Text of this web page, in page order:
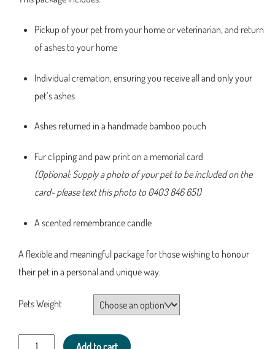
Pickup of your pet from your home or veterinarian, and return
of ashes to your home
Individual cremation, ensuring you receive all and only your
pet’s ashes
Ashes returned in a handmade bamboo pouch
Fur clipping and paw print on a memorial card
(Optional: Supply a photo of your pet to be included on the
card- please text this photo to 0403 846 651)
A scented remembrance candle
A flexible and meaningful package for those wishing to honour
their pet in a personal and unique way.
Pets Weight
Add to cart